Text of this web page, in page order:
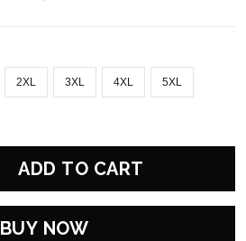
2XL 3XL 4XL 5XL
ADD TO CART
BUY NOW